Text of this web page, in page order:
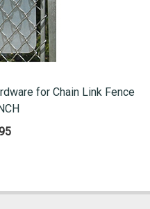
for Chain Link Fence